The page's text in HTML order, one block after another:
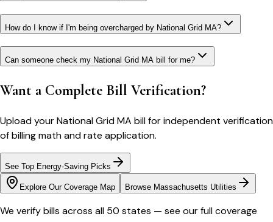
How do I know if I'm being overcharged by National Grid MA?
Can someone check my National Grid MA bill for me?
Want a Complete Bill Verification?
Upload yourNational Grid MA bill for independent verification
of billing math and rate application.
See Top Energy-Saving Picks
Explore Our Coverage Map Browse Massachusetts Utilities
We verify bills across all 50 states — see our full coverage